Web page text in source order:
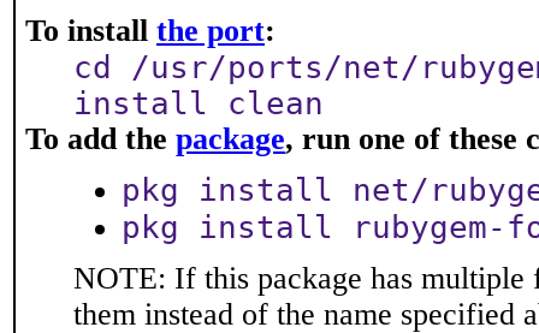
To install the port:
cd /usr/ports/net/
install clean
To add the package, run one of these
pkg install net/
pkg install rubygem-
NOTE: If this package has multiple
them instead of the name specified